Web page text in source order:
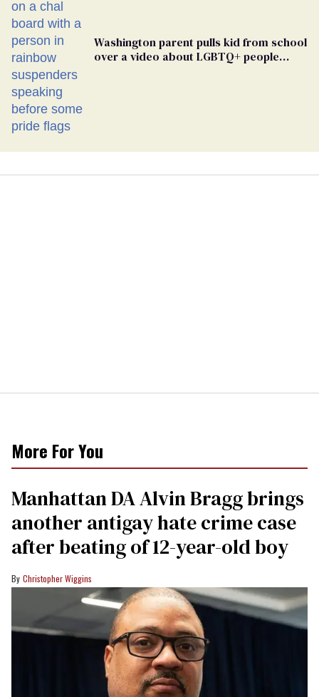
Washington parent pulls kid from school
over a video about LGBTQ+ people
More For You
Manhattan DA Alvin Bragg brings
another antigay hate crime case
after beating of 12-year-old boy
Christopher Wiggins